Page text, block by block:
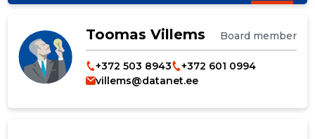
Toomas Villems Board member
+372 503 8943
+372 601 0994
villems@datanet.ee